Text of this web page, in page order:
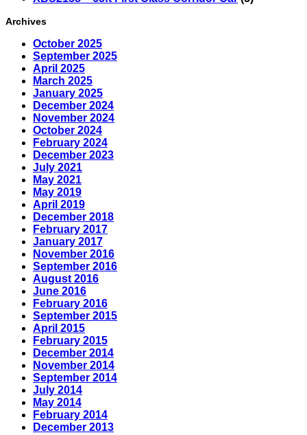
Archives
October 2025
September 2025
April 2025
March 2025
January 2025
December 2024
November 2024
October 2024
February 2024
December 2023
July 2021
May 2021
May 2019
April 2019
December 2018
February 2017
January 2017
November 2016
September 2016
August 2016
June 2016
February 2016
September 2015
April 2015
February 2015
December 2014
November 2014
September 2014
July 2014
May 2014
February 2014
December 2013